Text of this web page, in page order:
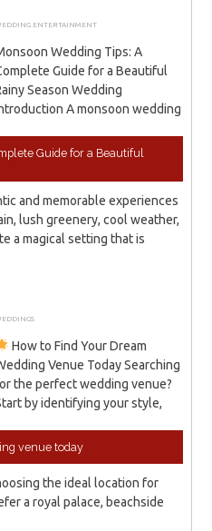
Guide for a Beautiful
6, 2026ENTERTAINMENT
Wedding Tips: A
Guide for a Beautiful
Season Wedding
A monsoon wedding
and memorable experiences
lush greenery, cool weather,
a magical setting that is
venue today
8, 2025
How to Find Your Dream
Venue Today Searching
the perfect wedding venue?
by identifying your style,
the ideal location for
a royal palace, beachside